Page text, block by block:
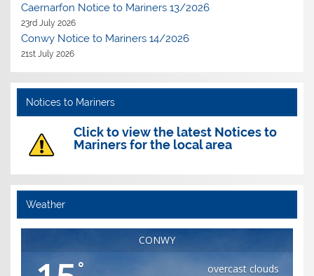
Caernarfon Notice to Mariners 13/2026
23rd July 2026
Conwy Notice to Mariners 14/2026
21st July 2026
Notices to Mariners
Click to view the latest Notices to
Mariners for the local area
Weather
CONWY
°
overcast clouds